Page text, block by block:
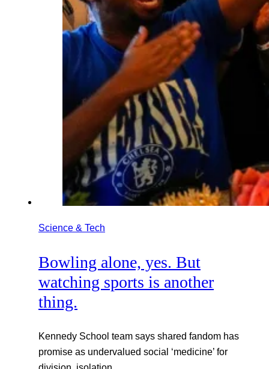
Science & Tech
Bowling alone, yes. But
watching sports is another
thing.
Kennedy School team says shared fandom has
promise as undervalued social ‘medicine’ for